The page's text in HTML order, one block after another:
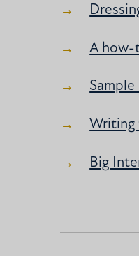
A how-
Writing
Big